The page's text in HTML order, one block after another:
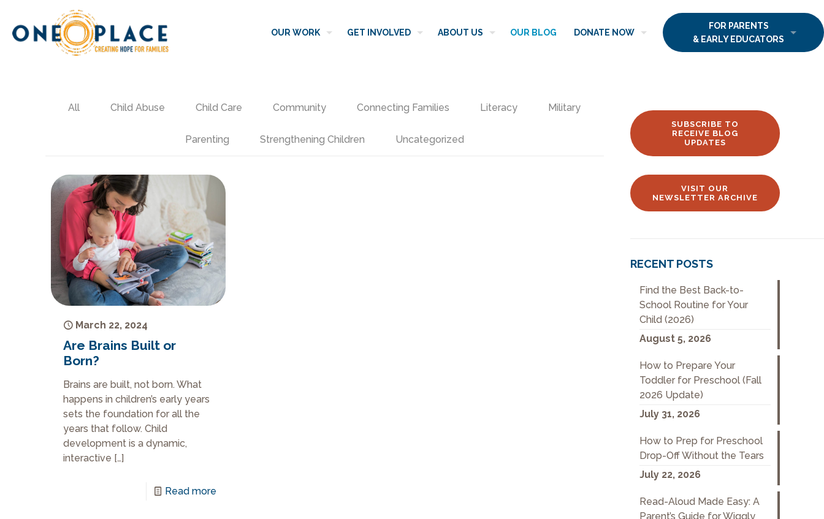
OUR WORK GET INVOLVED ABOUT US OUR BLOG DONATE NOW
FOR PARENTS
& EARLY EDUCATORS
All Child Abuse Child Care Community Connecting Families Literacy Military
Parenting Strengthening Children Uncategorized
March 22, 2024
Are Brains Built or
Born?
Brains are built, not born. What
happens in children’s early years
sets the foundation for all the
years that follow. Child
development is a dynamic,
interactive […]
Read more
SUBSCRIBE TO
RECEIVE BLOG
UPDATES
VISIT OUR
NEWSLETTER ARCHIVE
RECENT POSTS
Find the Best Back-to-
School Routine for Your
Child (2026)
August 5, 2026
How to Prepare Your
Toddler for Preschool (Fall
2026 Update)
July 31, 2026
How to Prep for Preschool
Drop-Off Without the Tears
July 22, 2026
Read-Aloud Made Easy: A
Parent’s Guide for Wiggly